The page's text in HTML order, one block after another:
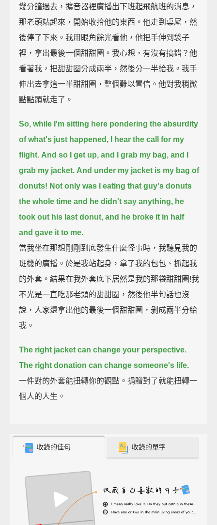
幾分鐘過去，擴音器裡廣播出下班起飛航班的消息，
那老頭站起來，開始收拾他的東西。他走到桌尾，然
後停了下來。我用眼角餘光看他，他把手伸到袋子
裡，拿出最後一個甜甜圈。我心想，有沒有搞錯？他
看著我，把甜甜圈分成兩半，然後分一半給我。我手
伸出去拿這一半甜甜圈，整個難以置信。他對我稍微
點點頭就走了。
So, while I'm sitting here pondering the absurdity
of what's just happened,
I hear the call for my
flight. And so I get up, and I grab my bag, and I
grab my jacket. And under my jacket is my bag of
donuts! Not only was I eating that guy's donuts
the whole time and he didn't say anything, he
took out his last donut, and he broke it in half
and gave it to me.
當我坐在那想剛剛到底發生什麼怪事時，我聽見我的
班機的廣播。於是我站起身，拿了我的包包、抓起我
的外套。結果在我外套底下居然是我的那袋甜甜圈!我
不光是一直吃那老頭的甜甜圈，然後他半句話也沒
說，人家還拿出他的最後一個甜甜圈，剝成兩半分給
我。
The right jacket can change your perspective.
The right donation can change someone's life.
一件對的外套能扭轉你的觀點。捐贈對了就能扭轉一
個人的人生。
收錄的佳句 收錄的單字